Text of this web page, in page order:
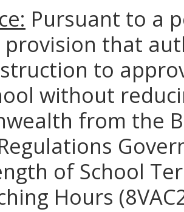
Pursuant to a
provision that
to
without
from the
of School
Hours